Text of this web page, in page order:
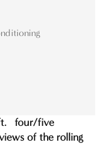
four/five
of the rolling